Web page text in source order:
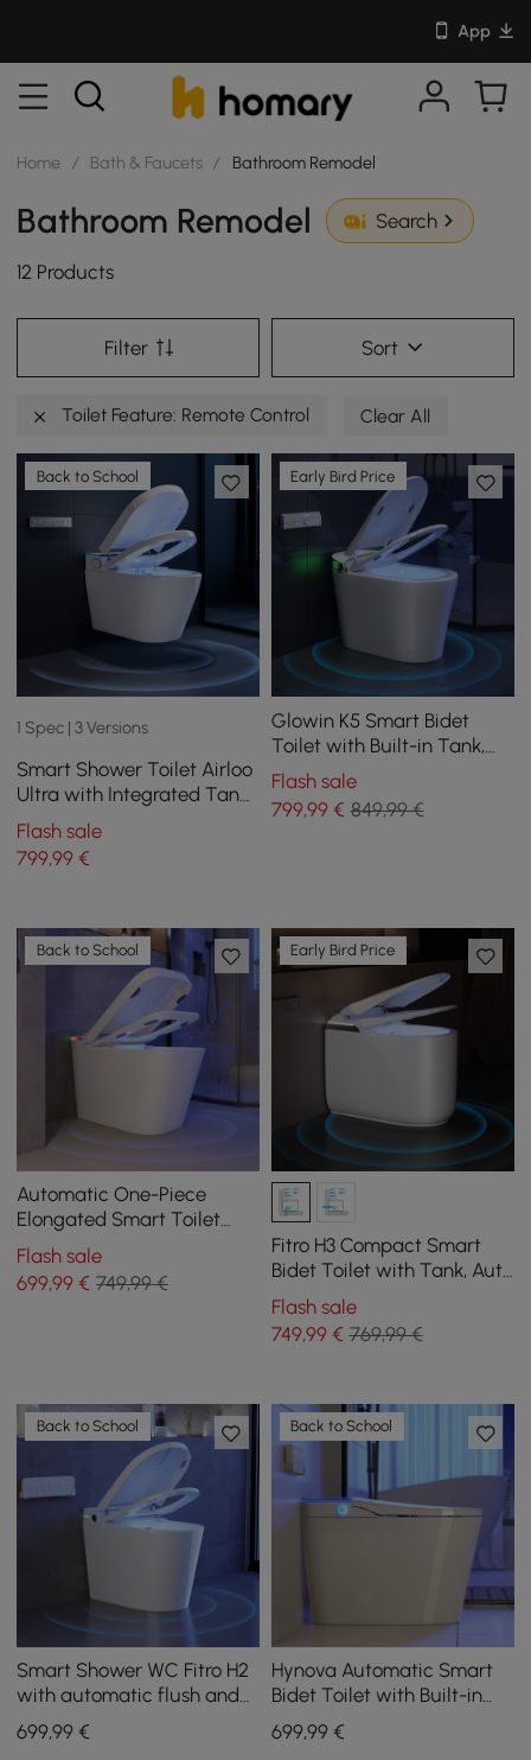
App
Home / Bath & Faucets / Bathroom Remodel
Bathroom Remodel Search
12 Products
Filter Sort
Toilet Feature: Remote Control Clear All
Back to School
1 Spec | 3 Versions
Smart Shower Toilet Airloo
Ultra with Integrated Tank,
UV Disinfection, Foam
Protection and Dual Flush
Flash sale
799,99 €
Early Bird Price
Glowin K5 Smart Bidet
Toilet with Built-in Tank,
Child Seat, Comfort Seat
height
Flash sale
799,99€ 849,99 €
Back to School
Automatic One-Piece
Elongated Smart Toilet
with Built-in Tank and
Aromatherapy
Flash sale
699,99 € 749,99 €
Early Bird Price
Fitro H3 Compact Smart
Bidet Toilet with Tank, Auto
Open Lid, Dual Flush
Flash sale
749,99€ 769,99 €
Back to School
Smart Shower WC Fitro H2
with automatic flush and
UV disinfection
699,99 €
Back to School
Hynova Automatic Smart
Bidet Toilet with Built-in
Tank and Comfort Chair
Height
699,99€